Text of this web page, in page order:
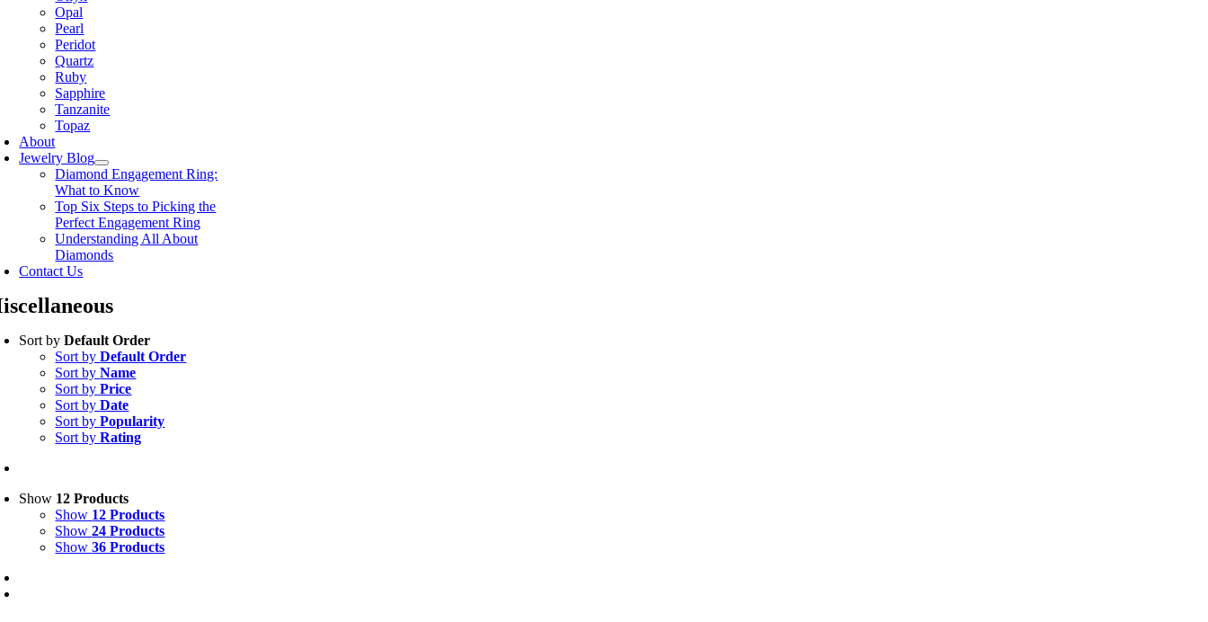
Opal
Pearl
Peridot
Quartz
Ruby
Sapphire
Tanzanite
Topaz
About
Jewelry Blog
Diamond Engagement Ring:
What to Know
Top Six Steps to Picking the
Perfect Engagement Ring
Understanding All About
Diamonds
Contact Us
Sort byDefault Order
Sort byDefault Order
Sort byName
Sort byPrice
Sort byDate
Sort byPopularity
Sort byRating
Show 12 Products
Show 12 Products
Show24 Products
Show36 Products